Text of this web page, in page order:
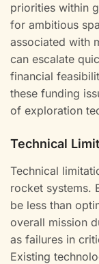
priorities within
for ambitious
associated with
can escalate
financial
these funding
of exploration
Technical
Technical
rocket systems.
be less than
overall mission
as failures in
Existing